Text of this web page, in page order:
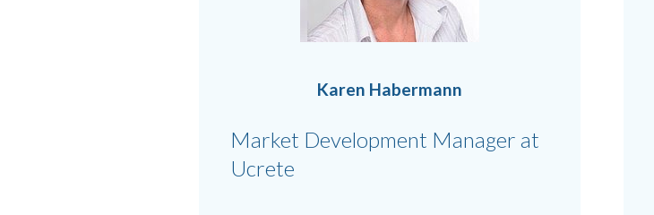
Karen Habermann
Market Development Manager at
Ucrete